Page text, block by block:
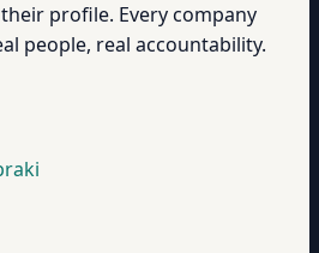
profile. Every company
people, real accountability.